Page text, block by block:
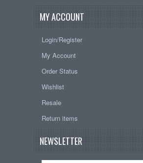
MY ACCOUNT
Login/Register
My Account
Order Status
Wishlist
Resale
Return items
NEWSLETTER